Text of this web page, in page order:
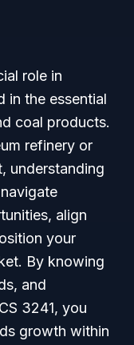
role in
in the essential
coal products.
refinery or
understanding
align
your
By knowing
and
3241, you
growth within